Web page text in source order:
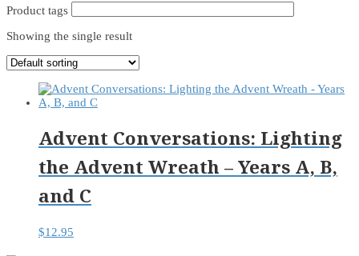
Product tags
Showing the single result
Advent Conversations: Lighting
the Advent Wreath – Years A, B,
and C
$12.95